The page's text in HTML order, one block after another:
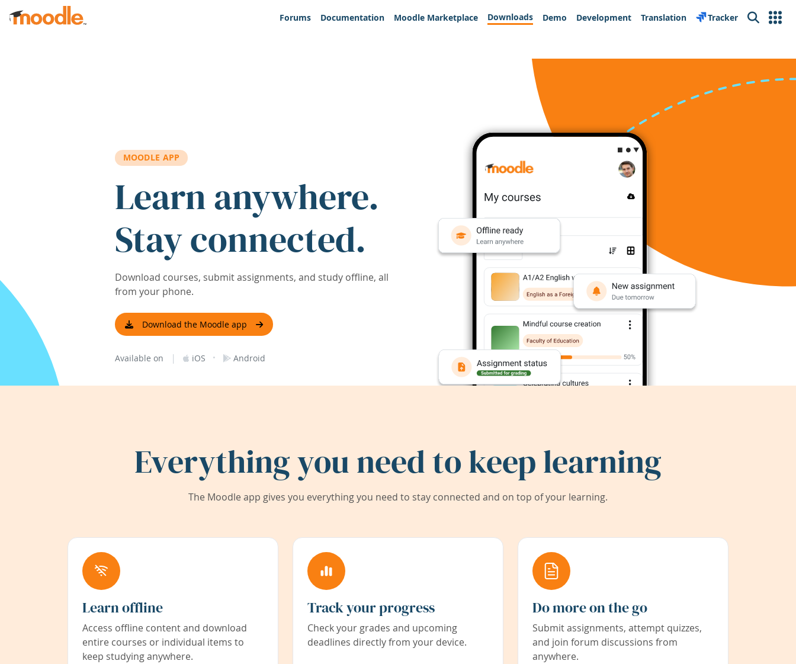
Skip to main content
Forums
Documentation Moodle Marketplace Downloads Demo Development Translation Tracker Search
MOODLE APP
Learn anywhere.
Stay connected.
Download courses, submit assignments, and study offline, all
from your phone.
Download the Moodle app
Available on | iOS · Android
Everything you need to keep learning
The Moodle app gives you everything you need to stay connected and on top of your learning.
Learn offline
Access offline content and download
entire courses or individual items to
keep studying anywhere.
Track your progress
Check your grades and upcoming
deadlines directly from your device.
Do more on the go
Submit assignments, attempt quizzes,
and join forum discussions from
anywhere.